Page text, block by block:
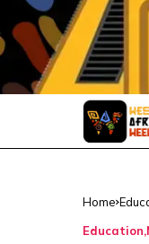
Home
Education